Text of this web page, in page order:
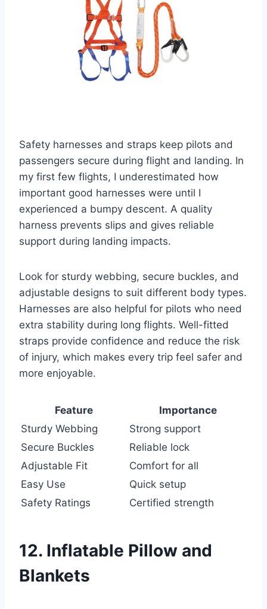
Safety harnesses and straps keep pilots and
passengers secure during flight and landing. In
my first few flights, I underestimated how
important good harnesses were until I
experienced a bumpy descent. A quality
harness prevents slips and gives reliable
support during landing impacts.
Look for sturdy webbing, secure buckles, and
adjustable designs to suit different body types.
Harnesses are also helpful for pilots who need
extra stability during long flights. Well-fitted
straps provide confidence and reduce the risk
of injury, which makes every trip feel safer and
more enjoyable.
Feature
Importance
Sturdy Webbing
Strong support
Secure Buckles
Reliable lock
Adjustable Fit
Comfort for all
Easy Use
Quick setup
Safety Ratings
Certified strength
12. Inflatable Pillow and
Blankets